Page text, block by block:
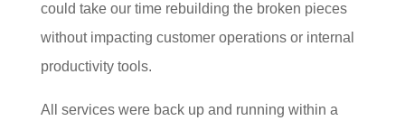
could take our time rebuilding the broken pieces
without impacting customer operations or internal
productivity tools.
All services were back up and running within a